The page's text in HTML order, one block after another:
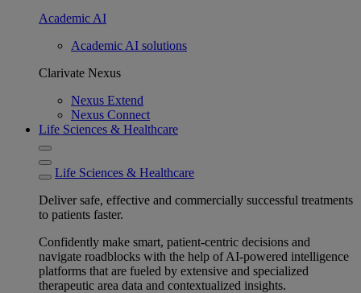
Academic AI
Academic AI solutions
Clarivate Nexus
Nexus Extend
Nexus Connect
Life Sciences & Healthcare
Life Sciences & Healthcare
Deliver safe, effective and commercially successful treatments
to patients faster.
Confidently make smart, patient-centric decisions and
navigate roadblocks with the help of AI-powered intelligence
platforms that are fueled by extensive and specialized
therapeutic area data and contextualized insights.